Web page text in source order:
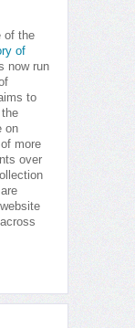
of the
of
now run
to
on
more
over